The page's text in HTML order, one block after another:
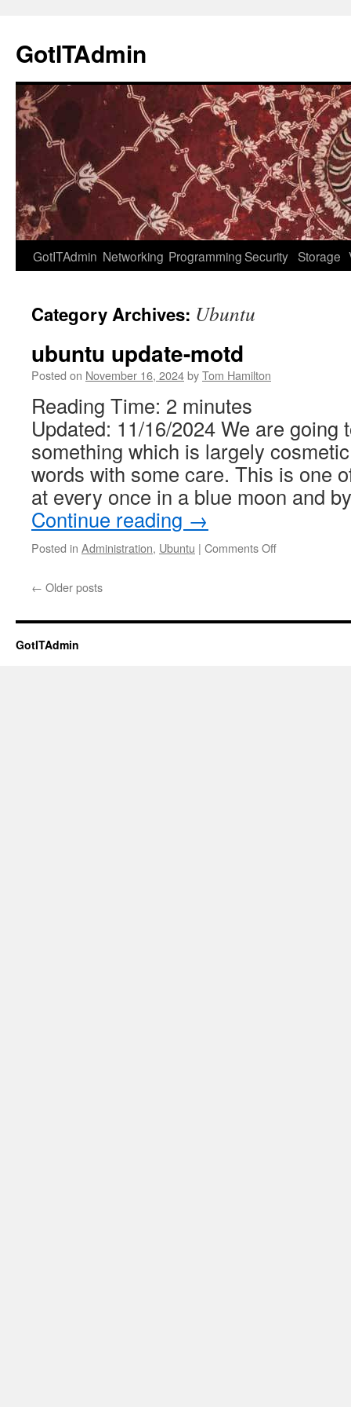
content
GotITAdmin
GotITAdmin Networking ProgrammingSecurity Storage
Category Archives: Ubuntu
ubuntu update-motd
Posted on November 16, 2024byTom Hamilton
Reading Time: 2 minutes
Updated: 11/16/2024 We are going
something which is largely
words with some care. This is one
at every once in a blue moon and
Continue reading →
Posted in Administration, Ubuntu | Comments Offon
← Older posts
GotITAdmin